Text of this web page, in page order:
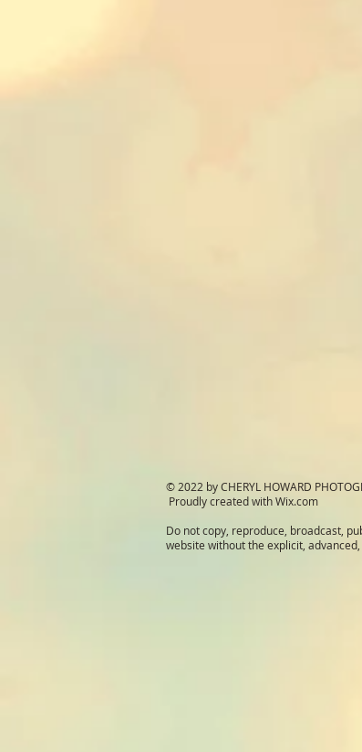
© 2022 by CHERYL HOWARD
Proudly created withWix.com
Do not copy, reproduce, broadcast,
website without the explicit,